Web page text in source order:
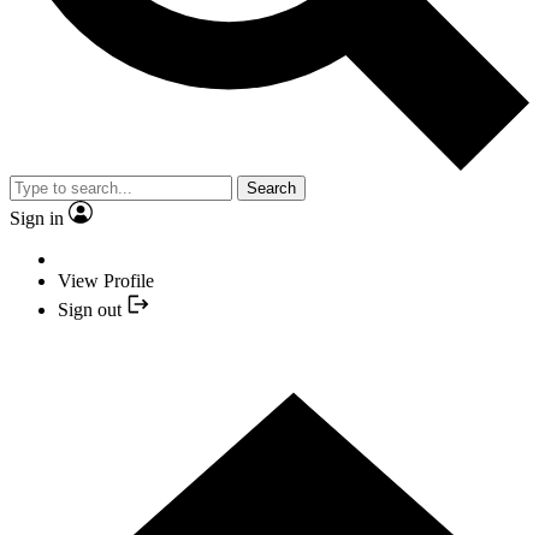
Search
Sign in
View Profile
Sign out